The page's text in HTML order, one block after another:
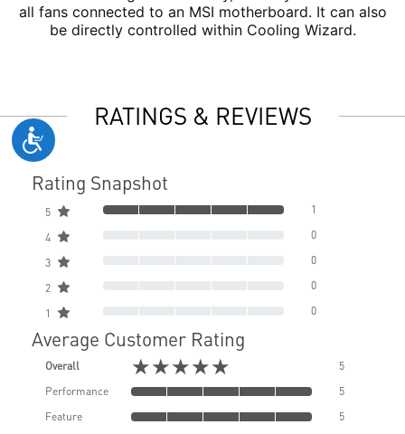
all fans connected to an MSI motherboard. It can also
be directly controlled within Cooling Wizard.
RATINGS & REVIEWS
Rating Snapshot
5 1
4 0
3 0
2 0
1 0
Average Customer Rating
Overall ★★★★★
5
Performance
5
Feature
5